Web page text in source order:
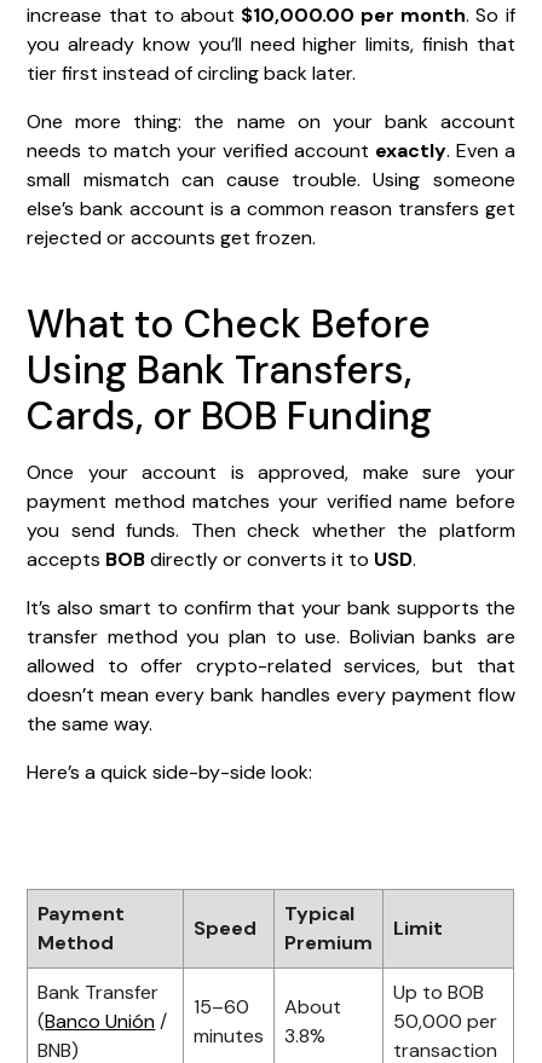
increase that to about $10,000.00 per month. So if
you already know you’ll need higher limits, finish that
tier first instead of circling back later.
One more thing: the name on your bank account
needs to match your verified account exactly. Even a
small mismatch can cause trouble. Using someone
else’s bank account is a common reason transfers get
rejected or accounts get frozen.
What to Check Before
Using Bank Transfers,
Cards, or BOB Funding
Once your account is approved, make sure your
payment method matches your verified name before
you send funds. Then check whether the platform
accepts BOBdirectly or converts it to USD.
It’s also smart to confirm that your bank supports the
transfer method you plan to use. Bolivian banks are
allowed to offer crypto-related services, but that
doesn’t mean every bank handles every payment flow
the same way.
Here’s a quick side-by-side look:
Payment
Method
Speed
Typical
Premium
Limit
Bank Transfer
(Banco Unión /
BNB)
15–60
minutes
About
3.8%
Up to BOB
50,000 per
transaction